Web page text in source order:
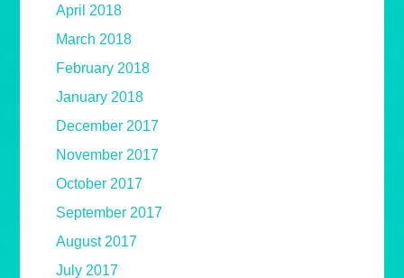
April 2018
March 2018
February 2018
January 2018
December 2017
November 2017
October 2017
September 2017
August 2017
July 2017